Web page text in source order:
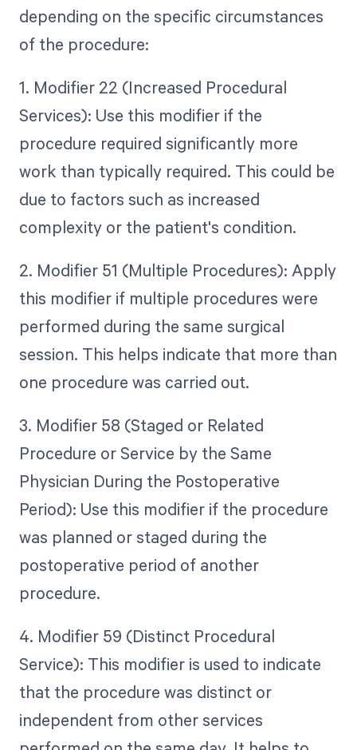
depending on the specific circumstances
of the procedure:
1. Modifier 22 (Increased Procedural
Services): Use this modifier if the
procedure required significantly more
work than typically required. This could be
due to factors such as increased
complexity or the patient's condition.
2. Modifier 51 (Multiple Procedures): Apply
this modifier if multiple procedures were
performed during the same surgical
session. This helps indicate that more than
one procedure was carried out.
3. Modifier 58 (Staged or Related
Procedure or Service by the Same
Physician During the Postoperative
Period): Use this modifier if the procedure
was planned or staged during the
postoperative period of another
procedure.
4. Modifier 59 (Distinct Procedural
Service): This modifier is used to indicate
that the procedure was distinct or
independent from other services